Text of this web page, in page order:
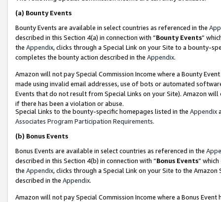
(a) Bounty Events
Bounty Events are available in select countries as referenced in the
described in this Section 4(a) in connection with “Bounty Events”
the Appendix, clicks through a Special Link on your Site to a bounty-
completes the bounty action described in the Appendix.
Amazon will not pay Special Commission Income where a Bounty
made using invalid email addresses, use of bots or automated
Events that do not result from Special Links on your Site). Amazon
if there has been a violation or abuse.
Special Links to the bounty-specific homepages listed in the Appendix
Associates Program Participation Requirements.
(b) Bonus Events
Bonus Events are available in select countries as referenced in the
described in this Section 4(b) in connection with “Bonus Events”
the Appendix, clicks through a Special Link on your Site to the
described in the Appendix.
Amazon will not pay Special Commission Income where a Bonus